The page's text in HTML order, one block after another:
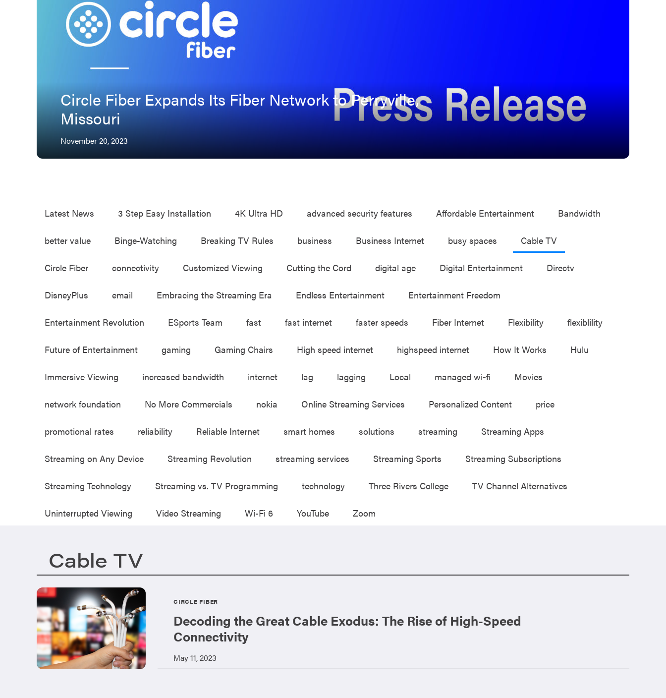
Circle Fiber Expands Its Fiber Network to Perryville,
Missouri
November 20, 2023
Latest News 3 Step Easy Installation 4K Ultra HD advanced security features Affordable Entertainment Bandwidth
better value Binge-Watching Breaking TV Rules business Business Internet busy spaces Cable TV
Circle Fiber connectivity Customized Viewing Cutting the Cord digital age Digital Entertainment Directv
DisneyPlus email Embracing the Streaming Era Endless Entertainment Entertainment Freedom
Entertainment Revolution ESports Team fast fast internet faster speeds Fiber Internet Flexibility flexiblility
Future of Entertainment gaming Gaming Chairs High speed internet highspeed internet How It Works Hulu
Immersive Viewing increased bandwidth internet lag lagging Local managed wi-fi Movies
network foundation No More Commercials nokia Online Streaming Services Personalized Content price
promotional rates reliability Reliable Internet smart homes solutions streaming Streaming Apps
Streaming on Any Device Streaming Revolution streaming services Streaming Sports Streaming Subscriptions
Streaming Technology Streaming vs. TV Programming technology Three Rivers College TV Channel Alternatives
Uninterrupted Viewing Video Streaming Wi-Fi 6 YouTube Zoom
Cable TV
CIRCLE FIBER
Decoding the Great Cable Exodus: The Rise of High-Speed
Connectivity
May 11, 2023